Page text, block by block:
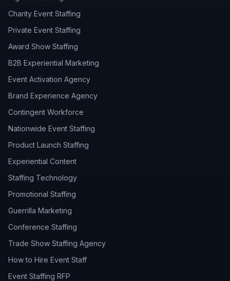
Charity Event Staffing
Private Event Staffing
Award Show Staffing
B2B Experiential Marketing
Event Activation Agency
Brand Experience Agency
Contingent Workforce
Nationwide Event Staffing
Product Launch Staffing
Experiential Content
Staffing Technology
Promotional Staffing
Guerrilla Marketing
Conference Staffing
Trade Show Staffing Agency
How to Hire Event Staff
Event Staffing RFP